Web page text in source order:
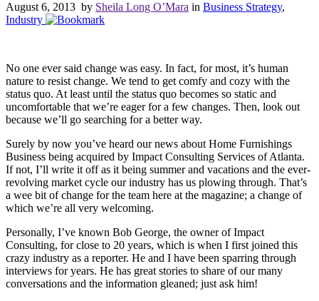
August 6, 2013 by Sheila Long O’Mara in Business Strategy,
Industry
No one ever said change was easy. In fact, for most, it’s human
nature to resist change. We tend to get comfy and cozy with the
status quo. At least until the status quo becomes so static and
uncomfortable that we’re eager for a few changes. Then, look out
because we’ll go searching for a better way.
Surely by now you’ve heard our news about Home Furnishings
Business being acquired by Impact Consulting Services of Atlanta.
If not, I’ll write it off as it being summer and vacations and the ever-
revolving market cycle our industry has us plowing through. That’s
a wee bit of change for the team here at the magazine; a change of
which we’re all very welcoming.
Personally, I’ve known Bob George, the owner of Impact
Consulting, for close to 20 years, which is when I first joined this
crazy industry as a reporter. He and I have been sparring through
interviews for years. He has great stories to share of our many
conversations and the information gleaned; just ask him!